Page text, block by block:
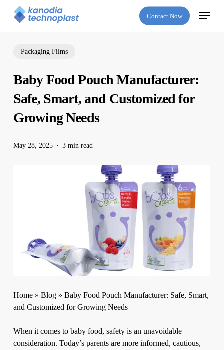
Contact Now
Menu
Packaging Films
Baby Food Pouch Manufacturer:
Safe, Smart, and Customized for
Growing Needs
May 28, 2025 3 min read
Home» Blog» Baby Food Pouch Manufacturer: Safe, Smart,
and Customized for Growing Needs
When it comes to baby food, safety is an unavoidable
consideration. Today’s parents are more informed, cautious,